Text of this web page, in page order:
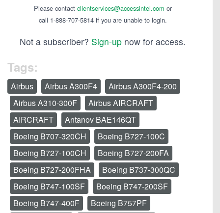
Please contact clientservices@accessintel.com or
call 1-888-707-5814 if you are unable to login.
Not a subscriber? Sign-up now for access.
Tags:
Airbus Airbus A300F4
Airbus A300F4-200
Airbus A310-300F
Airbus AIRCRAFT
AIRCRAFT
Antanov BAE146QT
Boeing B707-320CH
Boeing B727-100C
Boeing B727-100CH
Boeing B727-200FA
Boeing B727-200FHA
Boeing B737-300QC
Boeing B747-100SF
Boeing B747-200SF
Boeing B747-400F
Boeing B757PF